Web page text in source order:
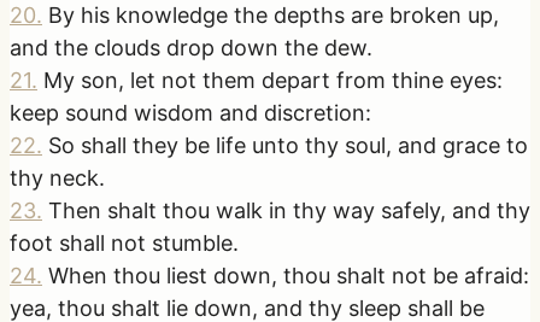
20. By his knowledge the depths are broken up,
and the clouds drop down the dew.
21. My son, let not them depart from thine eyes:
keep sound wisdom and discretion:
22. So shall they be life unto thy soul, and grace to
thy neck.
23. Then shalt thou walk in thy way safely, and thy
foot shall not stumble.
24. When thou liest down, thou shalt not be afraid:
yea, thou shalt lie down, and thy sleep shall be